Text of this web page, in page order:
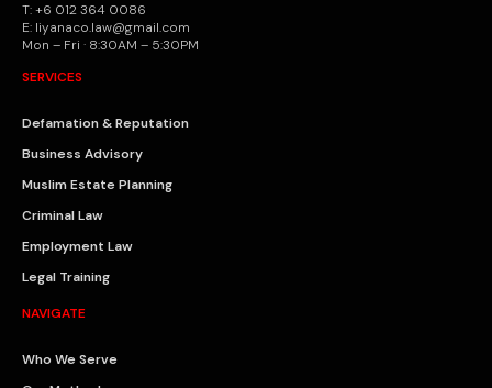
T: +6 012 364 0086
E: liyanaco.law@gmail.com
Mon – Fri · 8:30AM – 5:30PM
SERVICES
Defamation & Reputation
Business Advisory
Muslim Estate Planning
Criminal Law
Employment Law
Legal Training
NAVIGATE
Who We Serve